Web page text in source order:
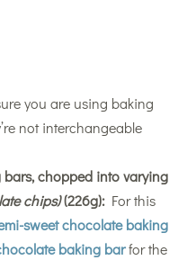
you are using baking
not interchangeable
chopped into varying
chips)(226g):For this
sweet chocolate baking
baking barfor the